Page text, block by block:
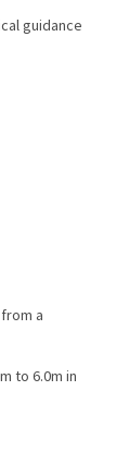
guidance
a
to 6.0m in